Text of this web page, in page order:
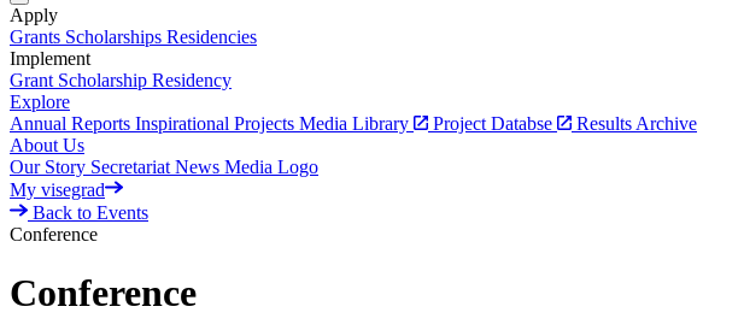
Apply
Grants Scholarships Residencies
Implement
Grant Scholarship Residency
Explore
Annual Reports Inspirational Projects Media Library Project Databse
Results Archive
About Us
Our Story Secretariat News Media Logo
My visegrad
Back to Events
Conference
Conference